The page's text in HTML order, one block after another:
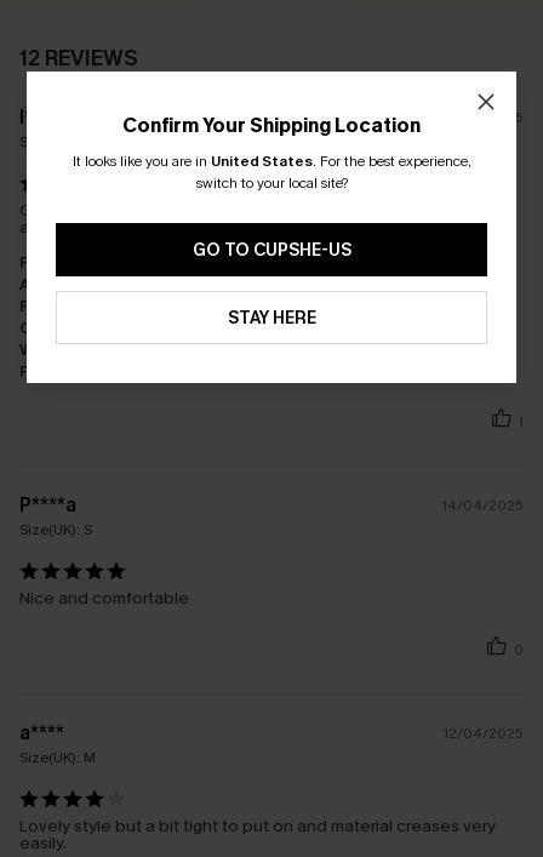
12 REVIEWS
l****
13/08/2025
Size(UK):
Gorgeous cover up… material is such good quality. Comfortable
and flattering, I love it!
Fit:
Appearance:
Performance:
Exceeds Expectations
Cost-effectiveness:
Great Value
Workmanship:Excellent
Fabric:
1
P****a
14/04/2025
Size(UK): S
Nice and comfortable
0
a****
12/04/2025
Size(UK): M
Lovely style but a bit tight to put on and material creases very
easily.
Confirm Your Shipping Location
It looks like you are in United States. For the best experience,
switch to your local site?
GO TO CUPSHE-US
STAY HERE